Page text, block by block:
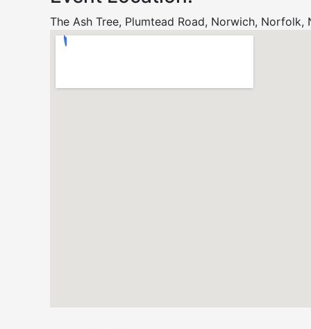
The Ash Tree, Plumtead Road, Norwich, Norfolk,